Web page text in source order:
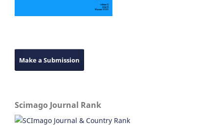
Make a Submission
Scimago Journal Rank